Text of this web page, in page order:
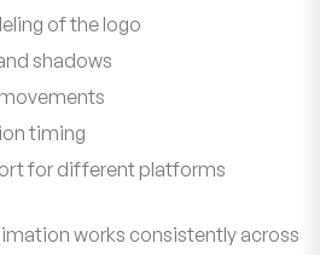
of the logo
shadows
timing
for different platforms
works consistently across